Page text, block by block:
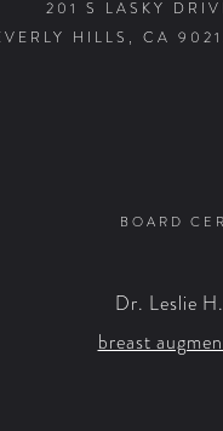
201 S LASKY
HILLS, CA
BOARD
Dr. Leslie
breast